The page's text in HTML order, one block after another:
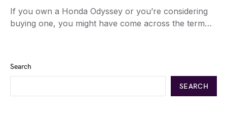
If you own a Honda Odyssey or you’re considering
buying one, you might have come across the term…
Search
SEARCH